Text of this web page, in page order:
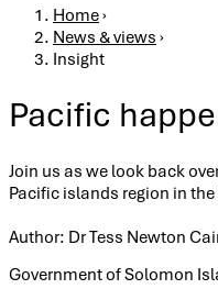
Breadcrumb
Home›
News & views ›
Insight
Pacific
Join us as we look back
Pacific islands region in
Author: Dr Tess Newton
Government of Solomon